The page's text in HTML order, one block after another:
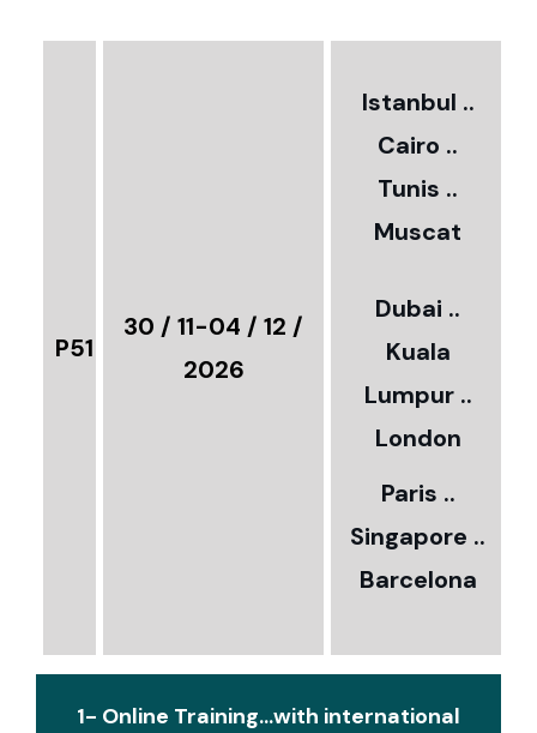
P51
30 / 11-04 / 12 /
2026
Istanbul ..
Cairo ..
Tunis ..
Muscat
Dubai ..
Kuala
Lumpur ..
London
Paris ..
Singapore ..
Barcelona
1- Online Training...with international